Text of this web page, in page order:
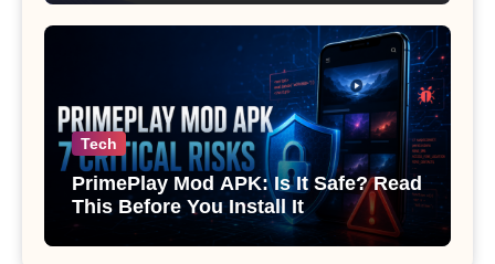
Tech
PrimePlay Mod APK: Is It Safe? Read
This Before You Install It